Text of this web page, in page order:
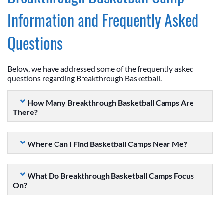
Information and Frequently Asked
Questions
Below, we have addressed some of the frequently asked
questions regarding Breakthrough Basketball.
How Many Breakthrough Basketball Camps Are
There?
Where Can I Find Basketball Camps Near Me?
What Do Breakthrough Basketball Camps Focus
On?